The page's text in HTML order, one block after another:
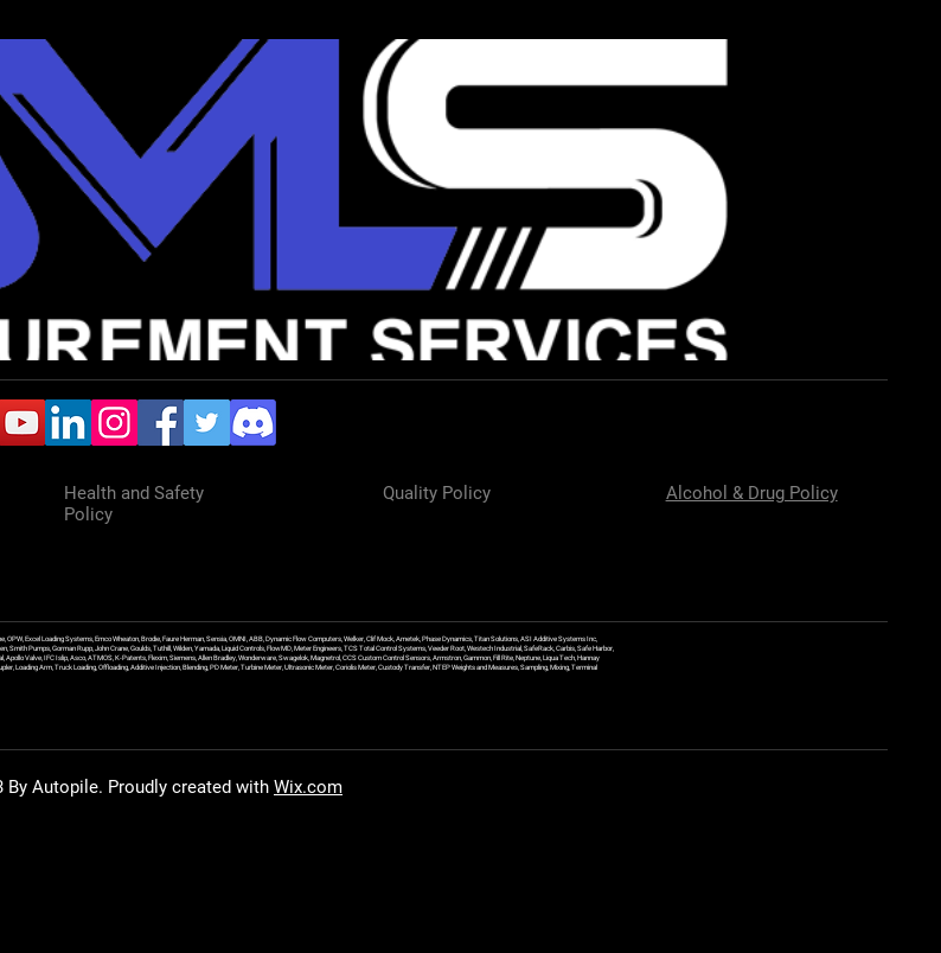
Health and Safety
Policy
Quality Policy Alcohol & Drug Policy
Excel Loading Systems, Emco Wheaton, Brodie, Faure Herman, Sensia, OMNI, ABB, Dynamic Flow Computers, Welker, Clif Mock, Ametek, Phase Dynamics, Titan Solutions, ASI Additive Systems Inc,
Smith Pumps, Gorman Rupp, John Crane, Goulds, Tuthill, Wilden, Yamada, Liquid Controls, FlowMD, Meter Engineers, TCS Total Control Systems, Veeder Root, Westech Industrial, SafeRack, Carbis, Safe Harbor,
Valve, IFC Islip, Asco, ATMOS, K-Patents, Flexim, Siemens, Allen Bradley, Wonderware, Swagelok, Magnetrol, CCS Custom Control Sensors, Armstron, Gammon, Fill Rite, Neptune, Liqua Tech, Hannay
Loading Arm, Truck Loading, Offloading, Additive Injection, Blending, PD Meter, Turbine Meter, Ultrasonic Meter, Coriolis Meter, Custody Transfer, NTEP Weights and Measures, Sampling, Mixing, Terminal
By Autopile. Proudly created with Wix.com